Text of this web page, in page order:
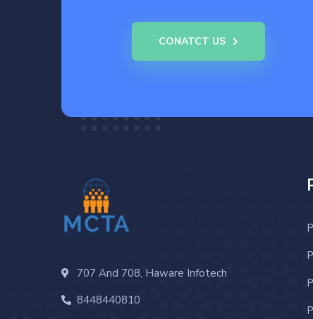
CONATCT US
707 And 708, Haware Infotech
8448440810